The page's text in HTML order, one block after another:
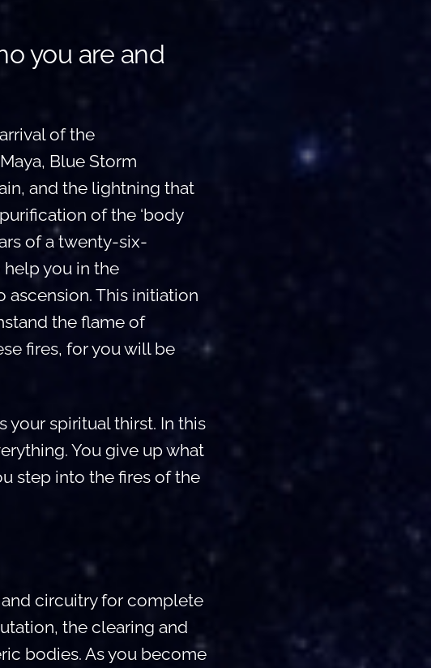
you are and
of the
Blue Storm
and the lightning that
of the ‘body
of a twenty-six-
you in the
This initiation
the flame of
fires, for you will be
your spiritual thirst. In this
You give up what
step into the fires of the
circuitry for complete
the clearing and
bodies. As you become